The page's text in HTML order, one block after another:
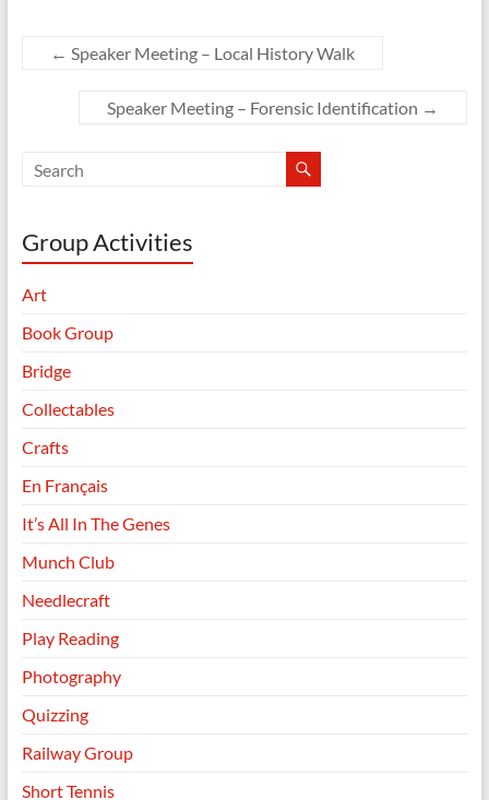
← Speaker Meeting – Local History Walk
Speaker Meeting – Forensic Identification →
Group Activities
Art
Book Group
Bridge
Collectables
Crafts
En Français
It’s All In The Genes
Munch Club
Needlecraft
Play Reading
Photography
Quizzing
Railway Group
Short Tennis